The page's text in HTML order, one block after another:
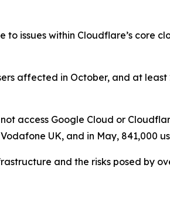
issues within Cloudflare’s core
affected in October, and at
access Google Cloud or
UK, and in May, 841,000
and the risks posed by